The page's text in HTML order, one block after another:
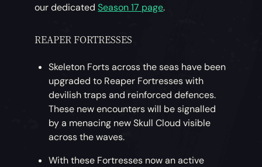
our dedicatedSeason 17 page.
REAPER FORTRESSES
Skeleton Forts across the seas have been
upgraded to Reaper Fortresses with
devilish traps and reinforced defences.
These new encounters will be signalled
by a menacing new Skull Cloud visible
across the waves.
With these Fortresses now an active